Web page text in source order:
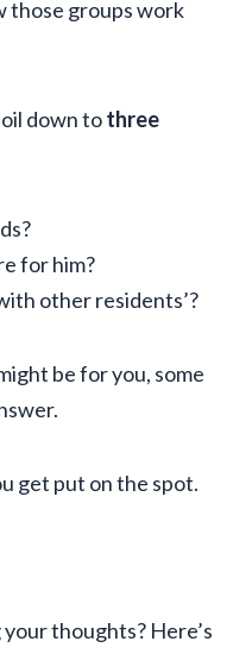
those groups work
down tothree
for him?
other residents’?
be for you, some
get put on the spot.
thoughts? Here’s